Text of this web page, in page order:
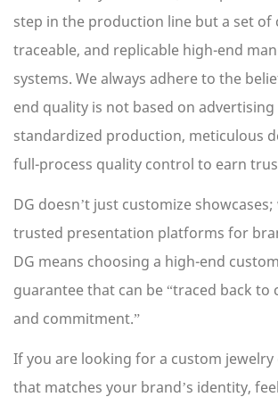
step in the production line but a set of
traceable, and replicable high-end
systems. We always adhere to the
end quality is not based on
standardized production, meticulous
full-process quality control to earn
DG doesn’t just customize
trusted presentation platforms for
DG means choosing a high-end
guarantee that can be “traced back to
and commitment.”
If you are looking for a custom jewelry
that matches your brand’s identity,